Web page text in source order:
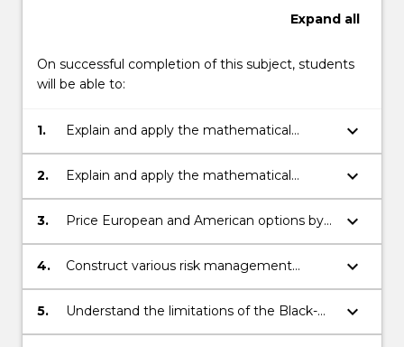
Expand all
On successful completion of this subject, students
will be able to:
1.
Explain and apply the mathematical
background necessary for pricing forward
and futures contracts;
keyboard_arrow_down
2.
Explain and apply the mathematical
background necessary for pricing options;
keyboard_arrow_down
3.
Price European and American options by
finding analytical and accurate numerical
solutions;
keyboard_arrow_down
4.
Construct various risk management
strategies and determine their limitations;
keyboard_arrow_down
5.
Understand the limitations of the Black-
Scholes model and be able to improve on
keyboard_arrow_down